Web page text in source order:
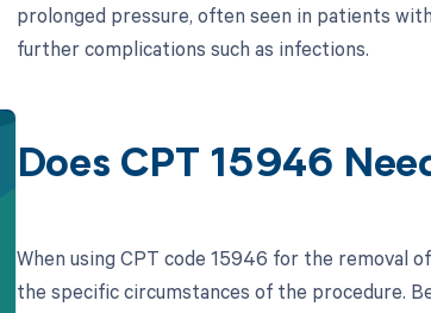
prolonged pressure, often seen in patients
further complications such as infections.
Does CPT 15946
When using CPT code 15946 for the removal
the specific circumstances of the procedure.